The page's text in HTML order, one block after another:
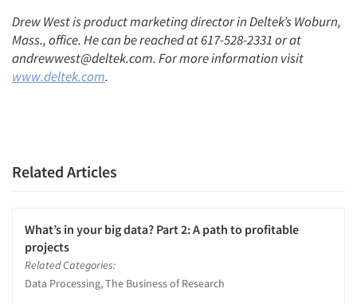
Drew West is product marketing director in Deltek’s Woburn,
Mass., office. He can be reached at 617-528-2331 or at
andrewwest@deltek.com. For more information visit
www.deltek.com.
Related Articles
What’s in your big data? Part 2: A path to profitable
projects
Related Categories:
Data Processing, The Business of Research